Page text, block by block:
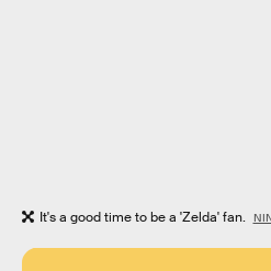
It's a good time to be a 'Zelda' fan.